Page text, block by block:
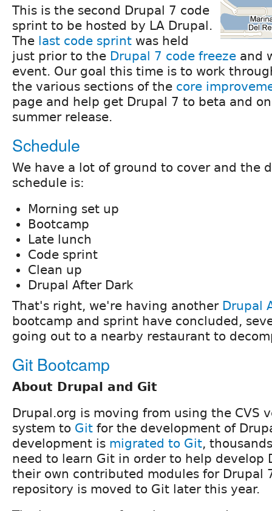
This is the second Drupal 7 code
sprint to be hosted by LA Drupal.
The last code sprint was held
just prior to the Drupal 7 code freeze and
event. Our goal this time is to work
the various sections of the core
page and help get Drupal 7 to beta and
summer release.
Schedule
We have a lot of ground to cover and the
schedule is:
Morning set up
Bootcamp
Late lunch
Code sprint
Clean up
Drupal After Dark
That's right, we're having another Drupal
bootcamp and sprint have concluded,
going out to a nearby restaurant to
Git Bootcamp
About Drupal and Git
Drupal.org is moving from using the CVS
system to Git for the development of
development is migrated to Git,
need to learn Git in order to help develop
their own contributed modules for Drupal
repository is moved to Git later this year.